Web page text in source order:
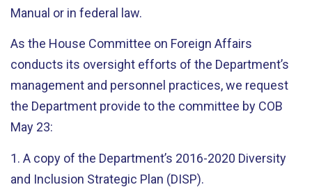
Manual or in federal law.
As the House Committee on Foreign Affairs
conducts its oversight efforts of the Department’s
management and personnel practices, we request
the Department provide to the committee by COB
May 23:
1. A copy of the Department’s 2016-2020 Diversity
and Inclusion Strategic Plan (DISP).